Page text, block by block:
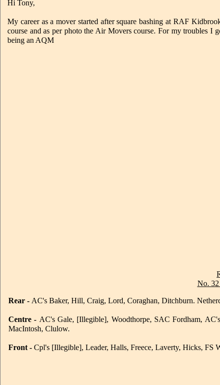
Hi Tony,
My career as a mover started after square bashing at RAF
course and as per photo the Air Movers course. For my troubles
being an AQM
No. 32
Rear - AC's Baker, Hill, Craig, Lord, Coraghan, Ditchburn.
Centre - AC's Gale, [Illegible], Woodthorpe, SAC Fordham,
MacIntosh, Clulow.
Front - Cpl's [Illegible], Leader, Halls, Freece, Laverty, Hicks,